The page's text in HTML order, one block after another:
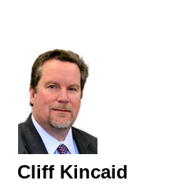
Cliff Kincaid